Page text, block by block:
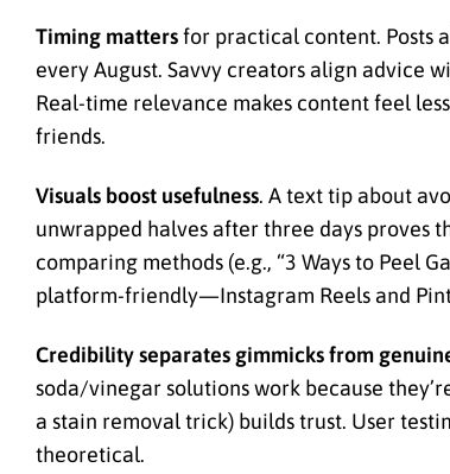
Timing mattersfor practical content. Posts
every August. Savvy creators align advice
Real-time relevance makes content feel
friends.
Visuals boost usefulness. A text tip about
unwrapped halves after three days proves
comparing methods (e.g., “3 Ways to Peel
platform-friendly—Instagram Reels and
Credibility separates gimmicks from
soda/vinegar solutions work because
a stain removal trick) builds trust. User
theoretical.